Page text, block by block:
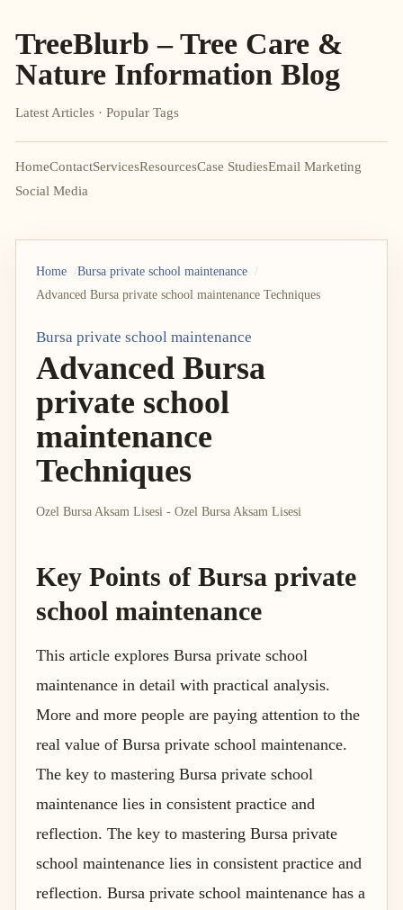
TreeBlurb – Tree Care &
Nature Information Blog
Latest Articles · Popular Tags
HomeContactServicesResourcesCase StudiesEmail Marketing
Social Media
Home
Bursa private school maintenance
Advanced Bursa private school maintenance Techniques
Bursa private school maintenance
Advanced Bursa
private school
maintenance
Techniques
Ozel Bursa Aksam Lisesi - Ozel Bursa Aksam Lisesi
Key Points of Bursa private
school maintenance
This article explores Bursa private school
maintenance in detail with practical analysis.
More and more people are paying attention to the
real value of Bursa private school maintenance.
The key to mastering Bursa private school
maintenance lies in consistent practice and
reflection. The key to mastering Bursa private
school maintenance lies in consistent practice and
reflection. Bursa private school maintenance has a